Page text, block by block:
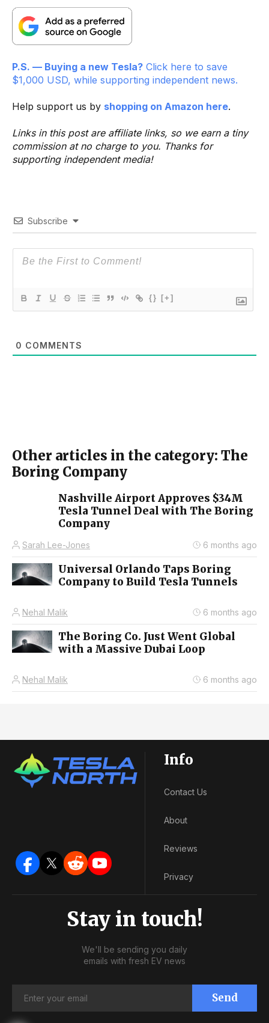
P.S. — Buying a new Tesla? Click here to save
$1,000 USD, while supporting independent news.
Help support us by shopping on Amazon here.
Links in this post are affiliate links, so we earn a tiny
commission at no charge to you. Thanks for
supporting independent media!
Subscribe
{} [+]
0 COMMENTS
Other articles in the category: The
Boring Company
Nashville Airport Approves $34M
Tesla Tunnel Deal with The Boring
Company
Sarah Lee-Jones 6 months ago
Universal Orlando Taps Boring
Company to Build Tesla Tunnels
Nehal Malik 6 months ago
The Boring Co. Just Went Global
with a Massive Dubai Loop
Nehal Malik 6 months ago
Info
Contact Us
About
Reviews
Privacy
Stay in touch!
We'll be sending you daily
emails with fresh EV news
Send